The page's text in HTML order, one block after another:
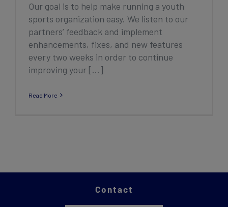
Our goal is to help make running a youth
sports organization easy. We listen to our
partners’ feedback and implement
enhancements, fixes, and new features
every two weeks in order to continue
improving your [...]
Read More
Contact